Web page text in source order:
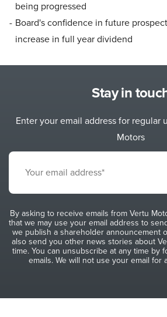
being progressed
Board's confidence in future
increase in full year dividend
Stay in
Enter your email address for regular
Motors
By asking to receive emails from Vertu
that we may use your email address to
we publish a shareholder announcement
also send you other news stories about
time. You can unsubscribe at any time by
emails. We will not use your email for